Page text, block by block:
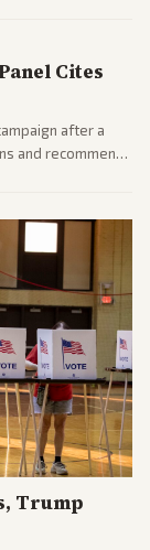
Cites
after a
and recommends
Trump